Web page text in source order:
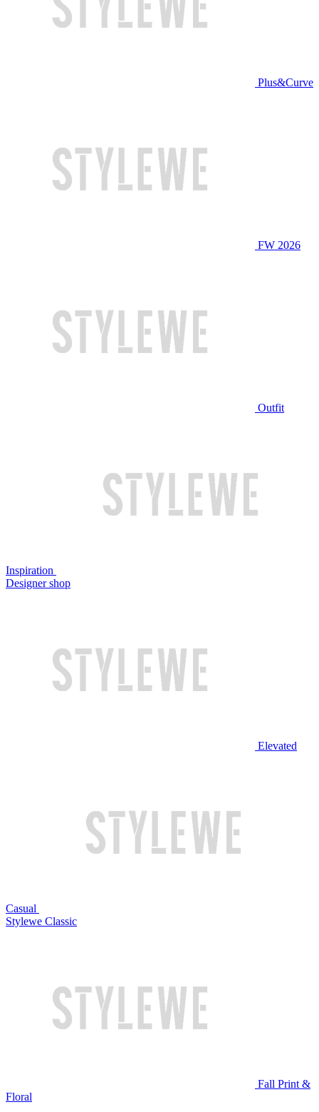
Plus&Curve
FW 2026
Outfit
Inspiration
Designer shop
Elevated
Casual
Stylewe Classic
Fall Print &
Floral